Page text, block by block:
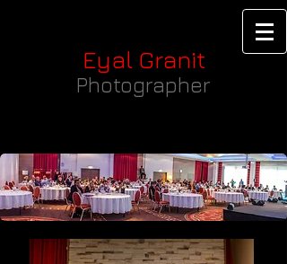
Eyal Granit
Photographer